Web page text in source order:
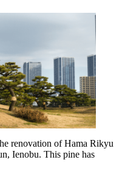
renovation of Hama Rikyu
Ienobu. This pine has